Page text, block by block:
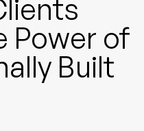
Power of
Built